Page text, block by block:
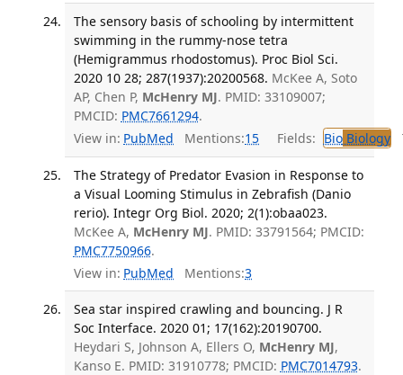
The sensory basis of schooling by intermittent
swimming in the rummy-nose tetra
(Hemigrammus rhodostomus). Proc Biol Sci.
2020 10 28; 287(1937):20200568. McKee A, Soto
AP, Chen P, McHenry MJ. PMID: 33109007;
PMCID: PMC7661294.
View in: PubMed Mentions:15 Fields: BioBiology
The Strategy of Predator Evasion in Response to
a Visual Looming Stimulus in Zebrafish (Danio
rerio). Integr Org Biol. 2020; 2(1):obaa023.
McKee A, McHenry MJ. PMID: 33791564; PMCID:
PMC7750966.
View in: PubMed Mentions:3
Sea star inspired crawling and bouncing. J R
Soc Interface. 2020 01; 17(162):20190700.
Heydari S, Johnson A, Ellers O, McHenry MJ,
Kanso E. PMID: 31910778; PMCID: PMC7014793.